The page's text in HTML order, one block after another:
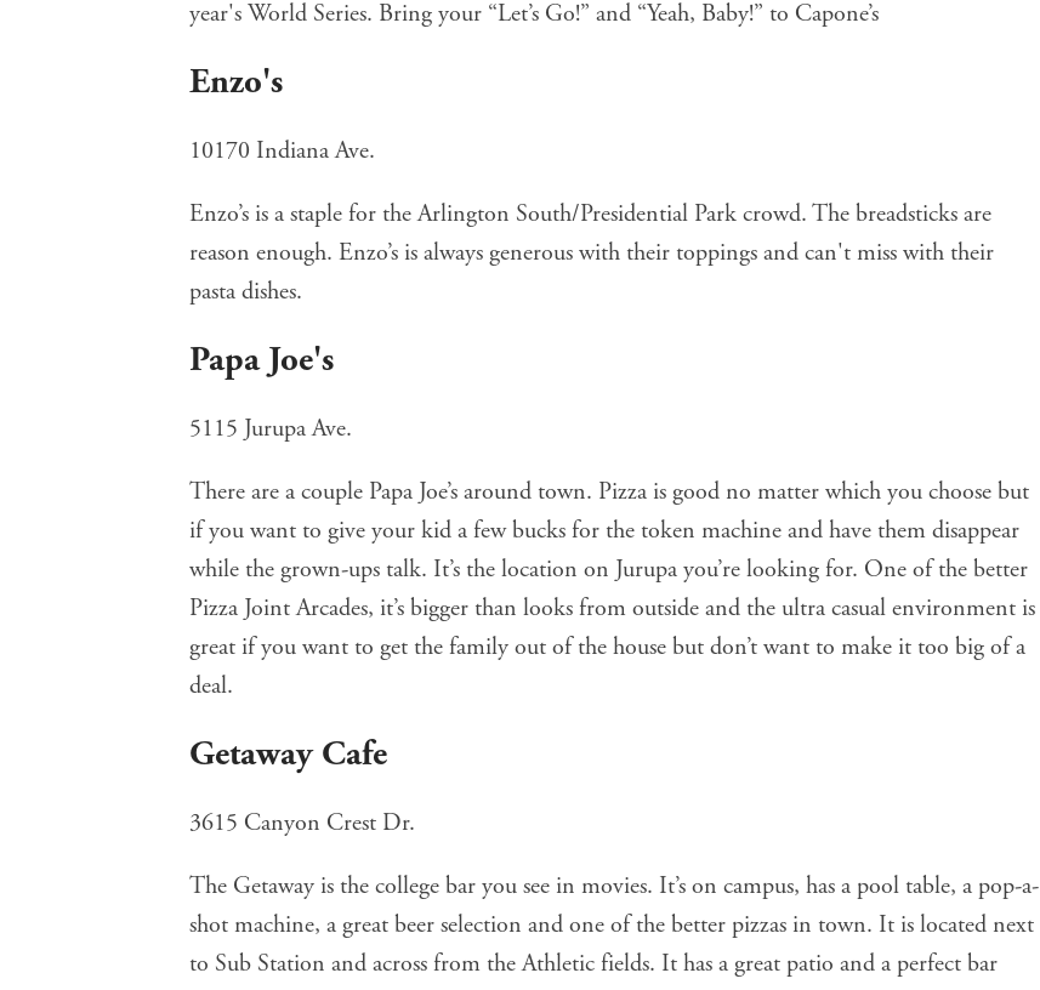
year's World Series. Bring your “Let’s Go!” and “Yeah, Baby!” to Capone’s
Enzo's
10170 Indiana Ave.
Enzo’s is a staple for the Arlington South/Presidential Park crowd. The breadsticks are
reason enough. Enzo’s is always generous with their toppings and can't miss with their
pasta dishes.
Papa Joe's
5115 Jurupa Ave.
There are a couple Papa Joe’s around town. Pizza is good no matter which you choose but
if you want to give your kid a few bucks for the token machine and have them disappear
while the grown-ups talk. It’s the location on Jurupa you’re looking for. One of the better
Pizza Joint Arcades, it’s bigger than looks from outside and the ultra casual environment is
great if you want to get the family out of the house but don’t want to make it too big of a
deal.
Getaway Cafe
3615 Canyon Crest Dr.
The Getaway is the college bar you see in movies. It’s on campus, has a pool table, a pop-a-
shot machine, a great beer selection and one of the better pizzas in town. It is located next
to Sub Station and across from the Athletic fields. It has a great patio and a perfect bar